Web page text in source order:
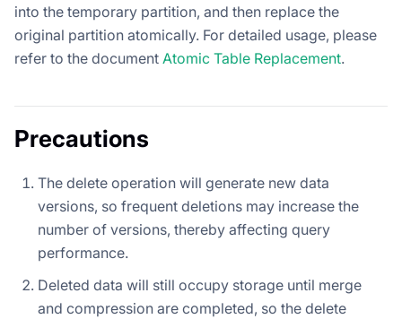
into the temporary partition, and then replace the
original partition atomically. For detailed usage, please
refer to the document Atomic Table Replacement.
Precautions
The delete operation will generate new data
versions, so frequent deletions may increase the
number of versions, thereby affecting query
performance.
Deleted data will still occupy storage until merge
and compression are completed, so the delete